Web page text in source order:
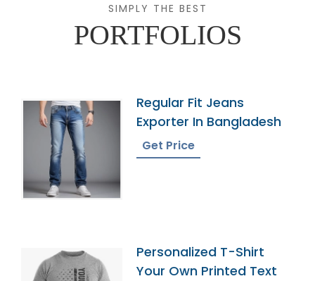
SIMPLY THE BEST
PORTFOLIOS
Regular Fit Jeans
Exporter In Bangladesh
Get Price
Personalized T-Shirt
Your Own Printed Text